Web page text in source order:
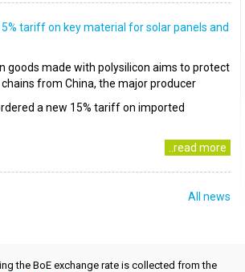
tariff on key material for solar panels and
goods made with polysilicon aims to protect
from China, the major producer
a new 15% tariff on imported
..read more
All news
the BoE exchange rate is collected from the